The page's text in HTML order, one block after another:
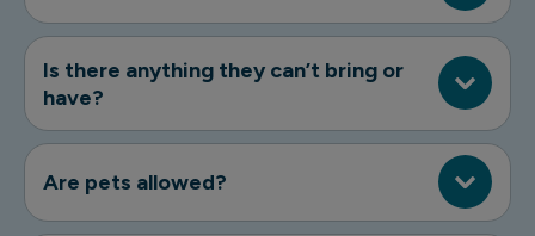
Is there anything they can’t bring or
have?
Are pets allowed?